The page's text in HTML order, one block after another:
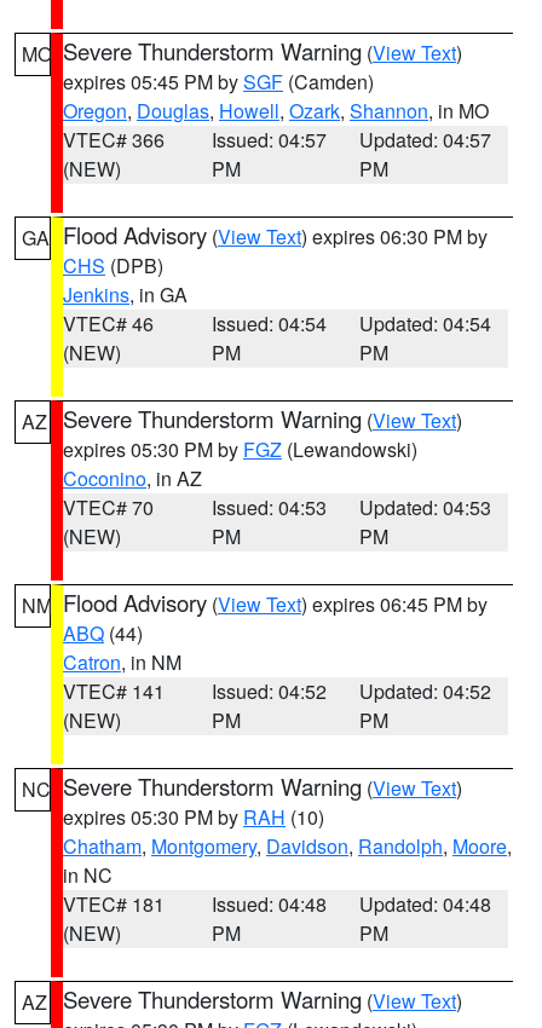
MO Severe Thunderstorm Warning (View Text)
expires 05:45 PM bySGF (Camden)
Oregon, Douglas, Howell, Ozark, Shannon, in MO
VTEC# 366
(NEW)
Issued: 04:57
PM
Updated: 04:57
PM
GA Flood Advisory (View Text) expires 06:30 PM by
CHS (DPB)
Jenkins, in GA
VTEC# 46
(NEW)
Issued: 04:54
PM
Updated: 04:54
PM
AZ Severe Thunderstorm Warning (View Text)
expires 05:30 PM by FGZ (Lewandowski)
Coconino, in AZ
VTEC# 70
(NEW)
Issued: 04:53
PM
Updated: 04:53
PM
NM Flood Advisory (View Text) expires 06:45 PM by
ABQ (44)
Catron, in NM
VTEC# 141
(NEW)
Issued: 04:52
PM
Updated: 04:52
PM
NC Severe Thunderstorm Warning (View Text)
expires 05:30 PM by RAH (10)
Chatham, Montgomery, Davidson, Randolph, Moore,
in NC
VTEC# 181
(NEW)
Issued: 04:48
PM
Updated: 04:48
PM
AZ Severe Thunderstorm Warning (View Text)